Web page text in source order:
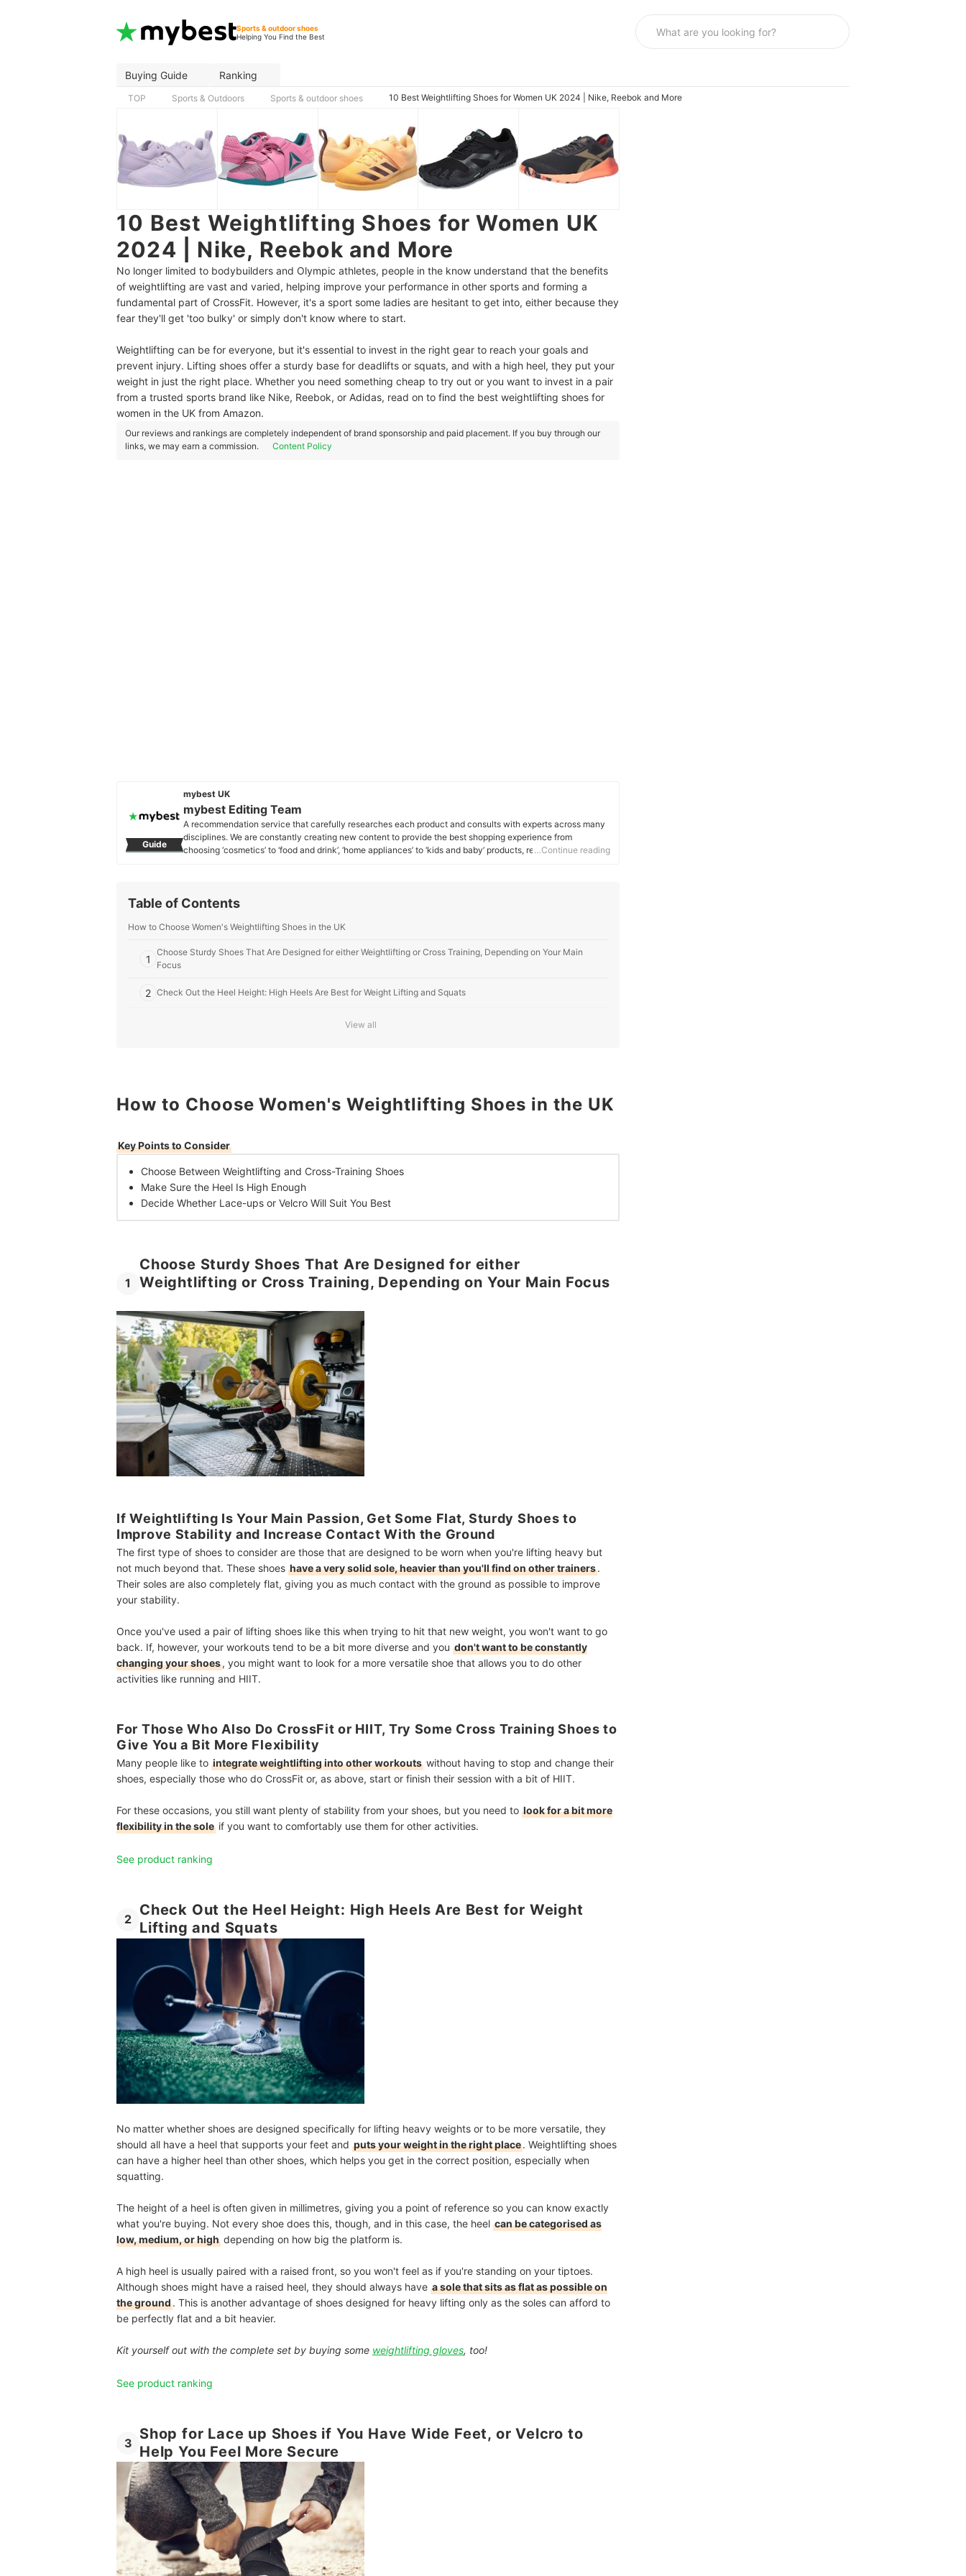
Sports & outdoor shoes
Helping You Find the Best
Buying Guide Ranking
TOP Sports & Outdoors Sports & outdoor shoes 10 Best Weightlifting Shoes for Women UK 2024 | Nike, Reebok and More
10 Best Weightlifting Shoes for Women UK
2024 | Nike, Reebok and More
No longer limited to bodybuilders and Olympic athletes, people in the know understand that the benefits
of weightlifting are vast and varied, helping improve your performance in other sports and forming a
fundamental part of CrossFit. However, it's a sport some ladies are hesitant to get into, either because they
fear they'll get 'too bulky' or simply don't know where to start.
Weightlifting can be for everyone, but it's essential to invest in the right gear to reach your goals and
prevent injury. Lifting shoes offer a sturdy base for deadlifts or squats, and with a high heel, they put your
weight in just the right place. Whether you need something cheap to try out or you want to invest in a pair
from a trusted sports brand like Nike, Reebok, or Adidas, read on to find the best weightlifting shoes for
women in the UK from Amazon.
Our reviews and rankings are completely independent of brand sponsorship and paid placement. If you buy through our
links, we may earn a commission.
Content Policy
Guide
mybest UK
mybest Editing Team
A recommendation service that carefully researches each product and consults with experts across many
disciplines. We are constantly creating new content to provide the best shopping experience from
choosing ‘cosmetics’ to ‘food and drink’, ‘home appliances’ to ‘kids and baby’ products, reaching users all
…Continue reading
Table of Contents
How to Choose Women's Weightlifting Shoes in the UK
1
Choose Sturdy Shoes That Are Designed for either Weightlifting or Cross Training, Depending on Your Main
Focus
2 Check Out the Heel Height: High Heels Are Best for Weight Lifting and Squats
Shop for Lace up Shoes if You Have Wide Feet, or Velcro to Help You Feel More Secure
Frequently Asked Questions
View all
How to Choose Women's Weightlifting Shoes in the UK
Key Points to Consider
Choose Between Weightlifting and Cross-Training Shoes
Make Sure the Heel Is High Enough
Decide Whether Lace-ups or Velcro Will Suit You Best
1
Choose Sturdy Shoes That Are Designed for either
Weightlifting or Cross Training, Depending on Your Main Focus
If Weightlifting Is Your Main Passion, Get Some Flat, Sturdy Shoes to
Improve Stability and Increase Contact With the Ground
The first type of shoes to consider are those that are designed to be worn when you're lifting heavy but
not much beyond that. These shoes have a very solid sole, heavier than you'll find on other trainers.
Their soles are also completely flat, giving you as much contact with the ground as possible to improve
your stability.
Once you've used a pair of lifting shoes like this when trying to hit that new weight, you won't want to go
back. If, however, your workouts tend to be a bit more diverse and you don't want to be constantly
changing your shoes, you might want to look for a more versatile shoe that allows you to do other
activities like running and HIIT.
For Those Who Also Do CrossFit or HIIT, Try Some Cross Training Shoes to
Give You a Bit More Flexibility
Many people like to integrate weightlifting into other workouts without having to stop and change their
shoes, especially those who do CrossFit or, as above, start or finish their session with a bit of HIIT.
For these occasions, you still want plenty of stability from your shoes, but you need to look for a bit more
flexibility in the sole if you want to comfortably use them for other activities.
See product ranking
2
Check Out the Heel Height: High Heels Are Best for Weight
Lifting and Squats
No matter whether shoes are designed specifically for lifting heavy weights or to be more versatile, they
should all have a heel that supports your feet and puts your weight in the right place. Weightlifting shoes
can have a higher heel than other shoes, which helps you get in the correct position, especially when
squatting.
The height of a heel is often given in millimetres, giving you a point of reference so you can know exactly
what you're buying. Not every shoe does this, though, and in this case, the heel can be categorised as
low, medium, or high depending on how big the platform is.
A high heel is usually paired with a raised front, so you won't feel as if you're standing on your tiptoes.
Although shoes might have a raised heel, they should always have a sole that sits as flat as possible on
the ground. This is another advantage of shoes designed for heavy lifting only as the soles can afford to
be perfectly flat and a bit heavier.
Kit yourself out with the complete set by buying some weightlifting gloves, too!
See product ranking
3
Shop for Lace up Shoes if You Have Wide Feet, or Velcro to
Help You Feel More Secure